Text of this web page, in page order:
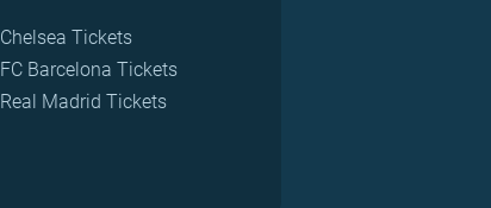
Chelsea Tickets
FC Barcelona Tickets
Real Madrid Tickets